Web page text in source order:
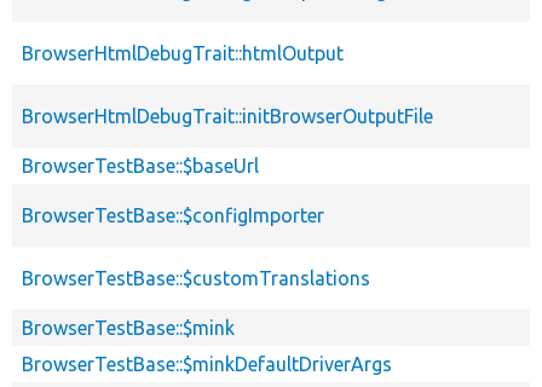
BrowserHtmlDebugTrait::htmlOutput
BrowserHtmlDebugTrait::initBrowserOutputFile
BrowserTestBase::$baseUrl
BrowserTestBase::$configImporter
BrowserTestBase::$customTranslations
BrowserTestBase::$mink
BrowserTestBase::$minkDefaultDriverArgs